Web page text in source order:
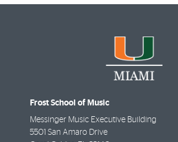
Frost School of Music
Messinger Music Executive Building
5501 San Amaro Drive